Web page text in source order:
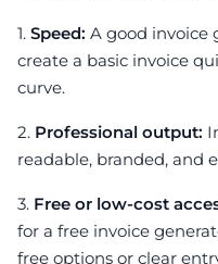
1. Speed: A good invoice
create a basic invoice
curve.
2. Professional output:
readable, branded, and
3. Free or low-cost
for a free invoice
free options or clear